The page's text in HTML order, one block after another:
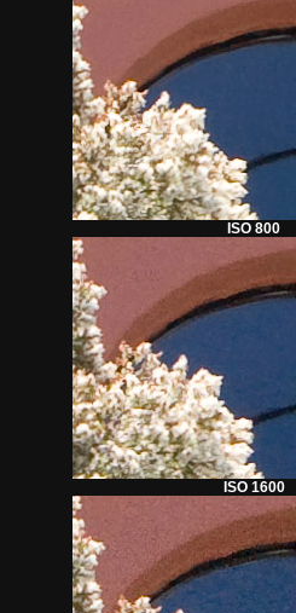
ISO 800
ISO 1600